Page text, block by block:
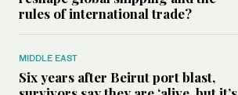
rules of international trade?
MIDDLE EAST
Six years after Beirut port blast,